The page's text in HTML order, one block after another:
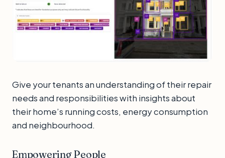
Give your tenants an understanding of their repair
needs and responsibilities with insights about
their home’s running costs, energy consumption
and neighbourhood.
Empowering People